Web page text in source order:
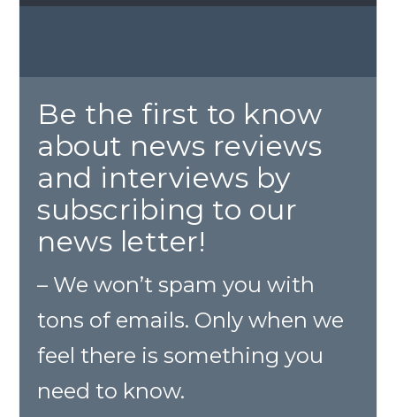
Be the first to know
about news reviews
and interviews by
subscribing to our
news letter!
– We won’t spam you with
tons of emails. Only when we
feel there is something you
need to know.